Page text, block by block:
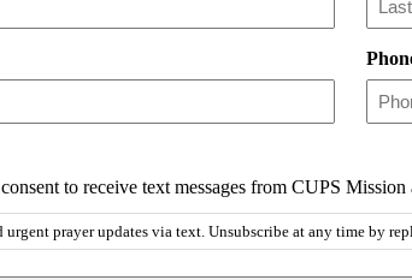
to receive text messages from CUPS Mission
prayer updates via text. Unsubscribe at any time by